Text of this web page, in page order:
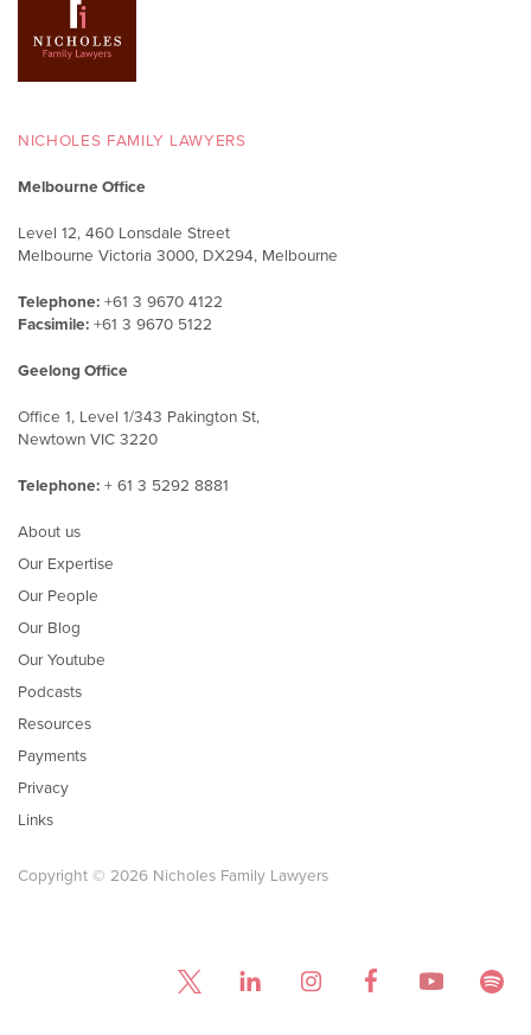
NICHOLES FAMILY LAWYERS
Melbourne Office
Level 12, 460 Lonsdale Street
Melbourne Victoria 3000, DX294, Melbourne
Telephone: +61 3 9670 4122
Facsimile: +61 3 9670 5122
Geelong Office
Office 1, Level 1/343 Pakington St,
Newtown VIC 3220
Telephone: + 61 3 5292 8881
About us
Our Expertise
Our People
Our Blog
Our Youtube
Podcasts
Resources
Payments
Privacy
Links
Copyright © 2026 Nicholes Family Lawyers